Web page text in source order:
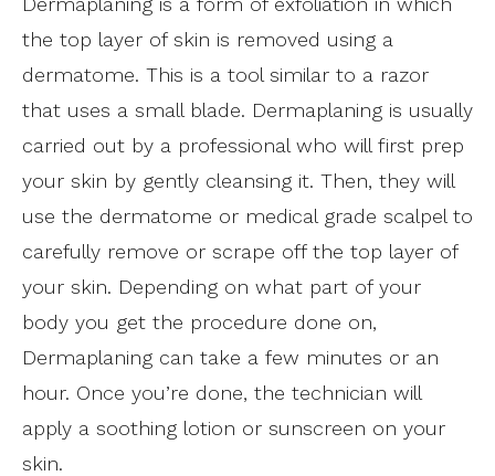
the top layer of skin is removed using a
dermatome. This is a tool similar to a razor
that uses a small blade. Dermaplaning is usually
carried out by a professional who will first prep
your skin by gently cleansing it. Then, they will
use the dermatome or medical grade scalpel to
carefully remove or scrape off the top layer of
your skin. Depending on what part of your
body you get the procedure done on,
Dermaplaning can take a few minutes or an
hour. Once you’re done, the technician will
apply a soothing lotion or sunscreen on your
skin.